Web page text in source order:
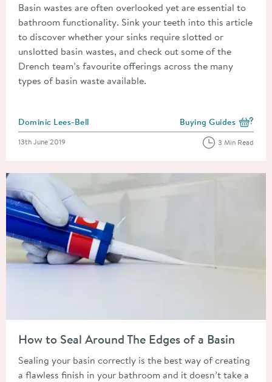
Basin wastes are often overlooked yet are essential to
bathroom functionality. Sink your teeth into this article
to discover whether your sinks require slotted or
unslotted basin wastes, and check out some of the
Drench team’s favourite offerings across the many
types of basin waste available.
Posted by
Dominic Lees-Bell View more blog posts
Buying Guides
Posted on
13th June 2019 3 Min Read
How to Seal Around The Edges of a Basin
Sealing your basin correctly is the best way of creating
a flawless finish in your bathroom and it doesn’t take a